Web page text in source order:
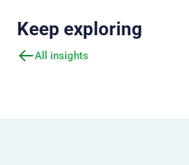
Keep exploring
All insights